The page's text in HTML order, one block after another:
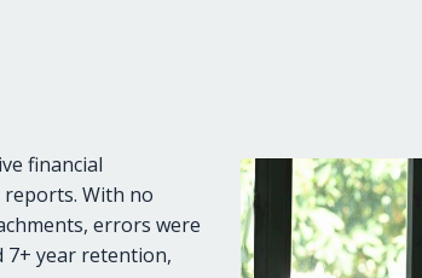
financial
With no
errors were
7+ year retention,